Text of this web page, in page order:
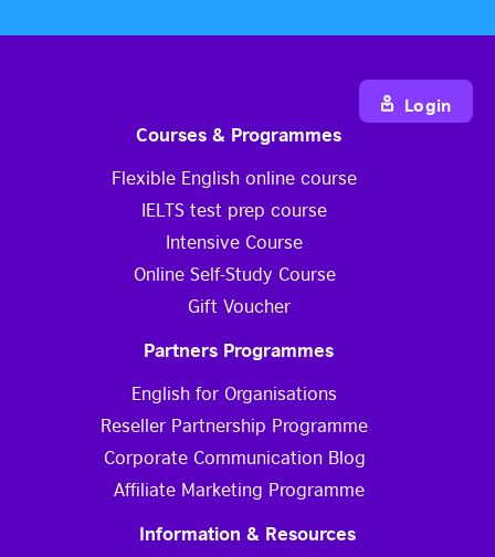
Courses & Programmes
Flexible English online course
IELTS test prep course
Intensive Course
Online Self-Study Course
Gift Voucher
Partners Programmes
English for Organisations
Reseller Partnership Programme
Corporate Communication Blog
Affiliate Marketing Programme
Information & Resources
Login